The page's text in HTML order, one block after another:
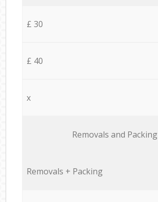
£ 30
£ 40
x
Removals and Packing
Removals + Packing